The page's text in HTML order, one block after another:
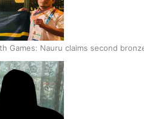
Games: Nauru claims second